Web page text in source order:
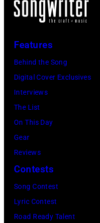
Features
Behind the Song
Digital Cover Exclusives
Interviews
The List
On This Day
Gear
Reviews
Contests
Song Contest
Lyric Contest
Road Ready Talent